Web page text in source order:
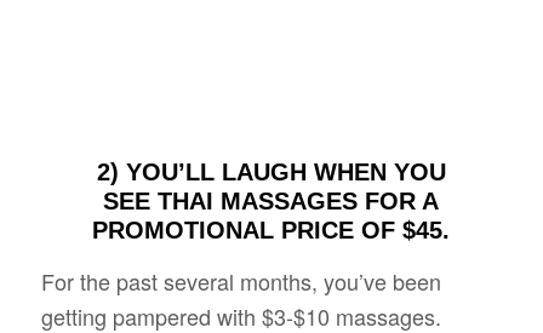
2) YOU’LL LAUGH WHEN YOU
SEE THAI MASSAGES FOR A
PROMOTIONAL PRICE OF $45.
For the past several months, you’ve been
getting pampered with $3-$10 massages.